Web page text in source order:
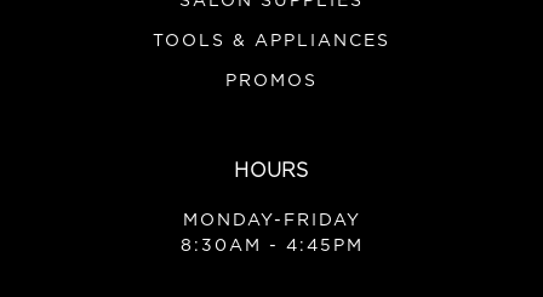
TOOLS & APPLIANCES
PROMOS
HOURS
MONDAY-FRIDAY
8:30AM - 4:45PM